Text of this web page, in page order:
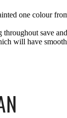
one colour
throughout save
will have